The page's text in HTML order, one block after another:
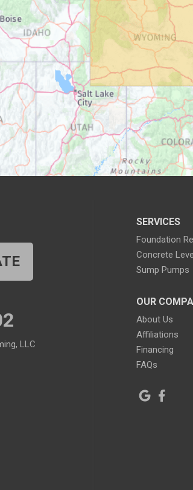
SERVICES
Foundation
Concrete
Sump Pumps
OUR
About Us
Affiliations
Financing
FAQs
LLC